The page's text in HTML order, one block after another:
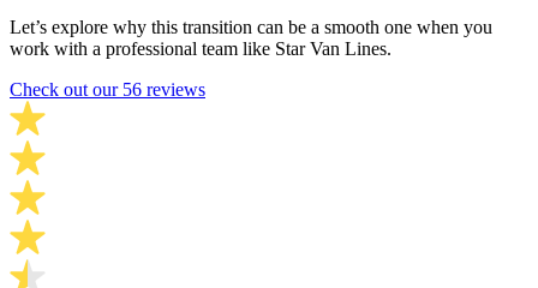
Let’s explore why this transition can be a smooth one when you
work with a professional team like Star Van Lines.
Check out our 56 reviews